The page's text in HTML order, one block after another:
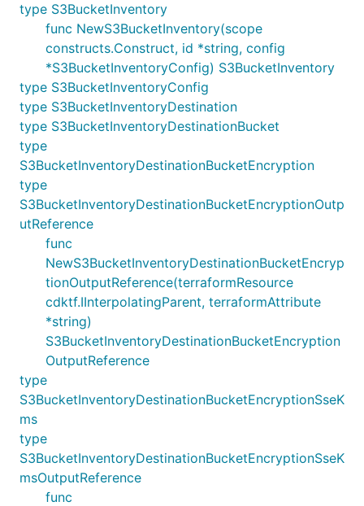
type S3BucketInventory
func NewS3BucketInventory(scope
constructs.Construct, id *string, config
*S3BucketInventoryConfig) S3BucketInventory
type S3BucketInventoryConfig
type S3BucketInventoryDestination
type S3BucketInventoryDestinationBucket
type
S3BucketInventoryDestinationBucketEncryption
type
S3BucketInventoryDestinationBucketEncryptionOutp
utReference
func
NewS3BucketInventoryDestinationBucketEncryp
tionOutputReference(terraformResource
cdktf.IInterpolatingParent, terraformAttribute
*string)
S3BucketInventoryDestinationBucketEncryption
OutputReference
type
S3BucketInventoryDestinationBucketEncryptionSseK
ms
type
S3BucketInventoryDestinationBucketEncryptionSseK
msOutputReference
func